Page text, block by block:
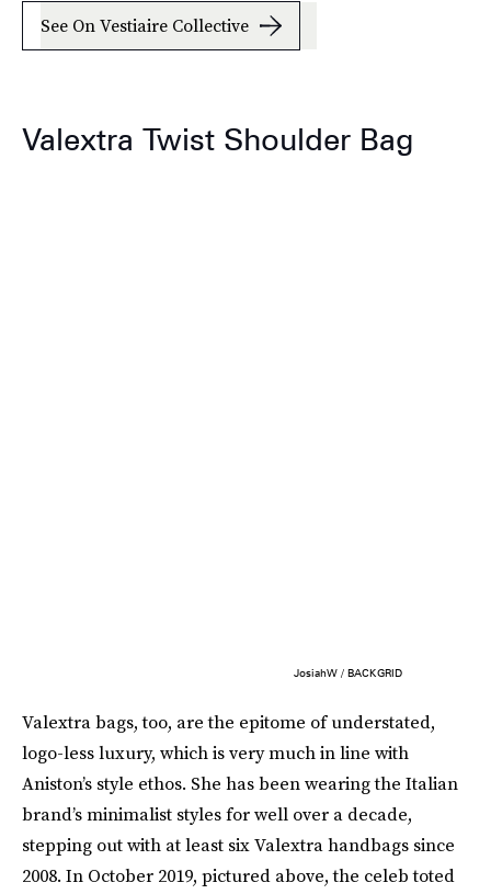
See On Vestiaire Collective
Valextra Twist Shoulder Bag
JosiahW / BACKGRID
Valextra bags, too, are the epitome of understated,
logo-less luxury, which is very much in line with
Aniston’s style ethos. She has been wearing the Italian
brand’s minimalist styles for well over a decade,
stepping out with at least six Valextra handbags since
2008. In October 2019, pictured above, the celeb toted